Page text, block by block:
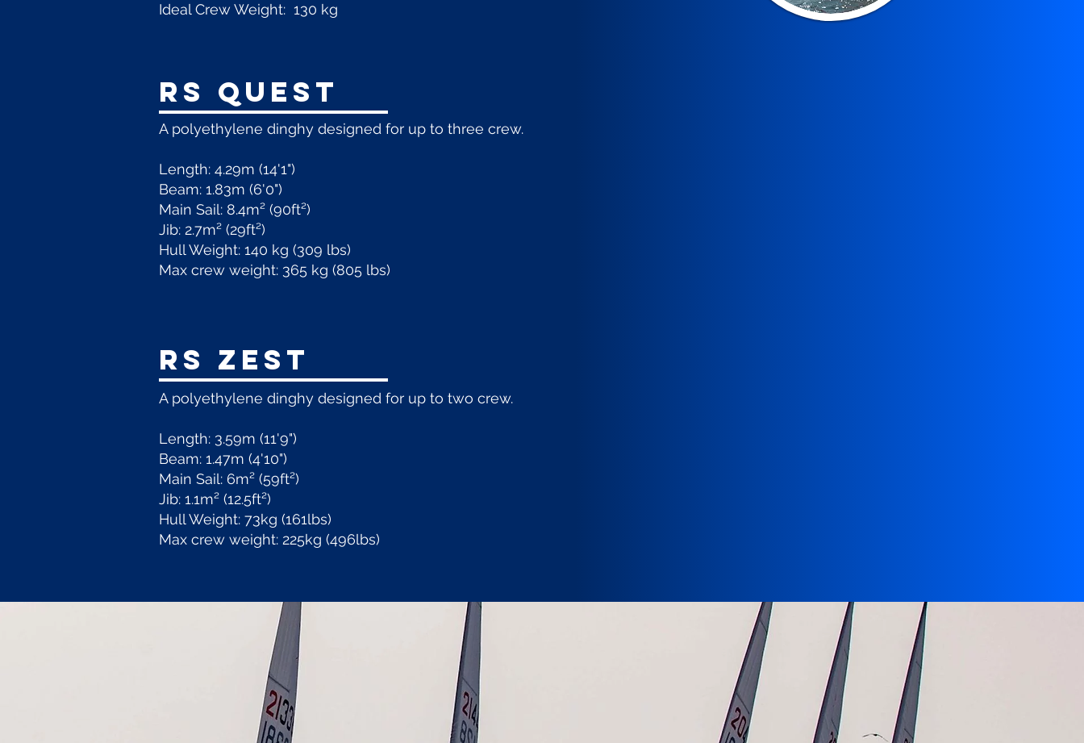
Ideal Crew Weight: 130 kg
RS Quest
A polyethylene dinghy designed for up to three crew.
Length: 4.29m (14'1")
Beam: 1.83m (6'0")
Main Sail: 8.4m² (90ft²)
Jib: 2.7m² (29ft²)
Hull Weight: 140 kg (309 lbs)
Max crew weight: 365 kg (805 lbs)
RS Zest
A polyethylene dinghy designed for up to two crew.
Length: 3.59m (11'9")
Beam: 1.47m (4'10")
Main Sail: 6m² (59ft²)
Jib: 1.1m² (12.5ft²)
Hull Weight: 73kg (161lbs)
Max crew weight: 225kg (496lbs)